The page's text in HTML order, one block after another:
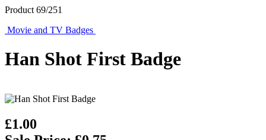
Product 69/251
Movie and TV Badges
Han Shot First Badge
£1.00